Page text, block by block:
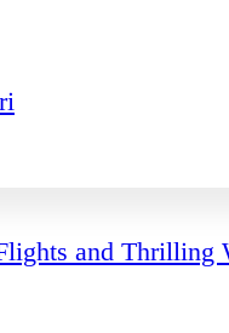
and Thrilling